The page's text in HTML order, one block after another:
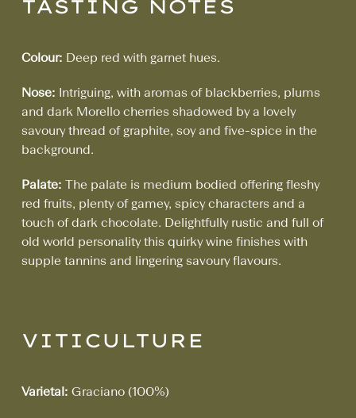
TASTING NOTES
Colour: Deep red with garnet hues.
Nose: Intriguing, with aromas of blackberries, plums
and dark Morello cherries shadowed by a lovely
savoury thread of graphite, soy and five-spice in the
background.
Palate: The palate is medium bodied offering fleshy
red fruits, plenty of gamey, spicy characters and a
touch of dark chocolate. Delightfully rustic and full of
old world personality this quirky wine finishes with
supple tannins and lingering savoury flavours.
VITICULTURE
Varietal: Graciano (100%)